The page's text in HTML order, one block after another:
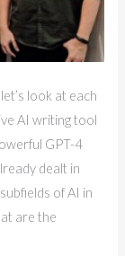
look at each
AI writing tool
GPT-4
dealt in
of AI in
are the